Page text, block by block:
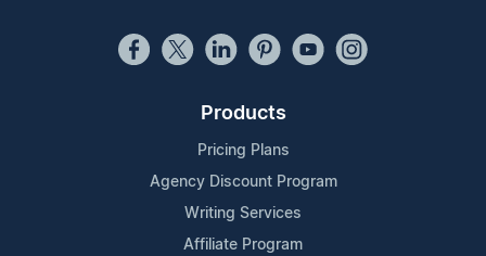
Products
Pricing Plans
Agency Discount Program
Writing Services
Affiliate Program